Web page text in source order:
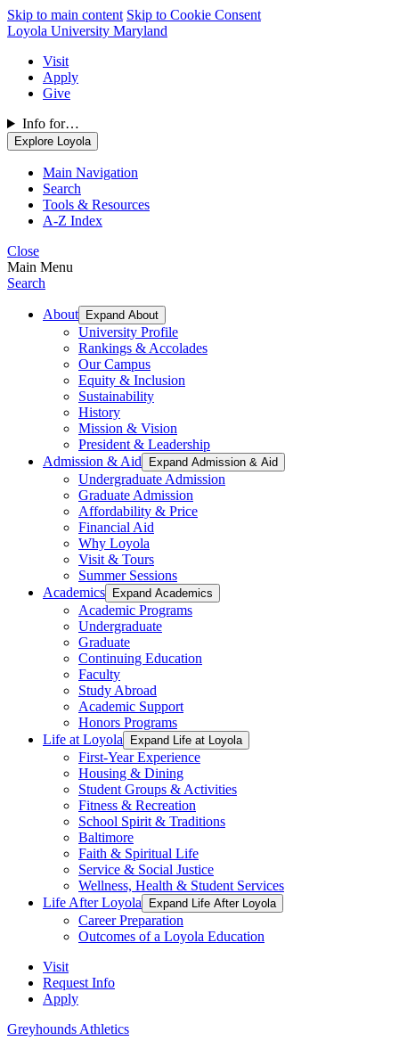
Skip to main content Skip to Cookie Consent
Loyola University Maryland
Visit
Apply
Give
Info for…
Explore Loyola
Main Navigation
Search
Tools & Resources
A-Z Index
Close
Main Menu
Search
About Expand About
University Profile
Rankings & Accolades
Our Campus
Equity & Inclusion
Sustainability
History
Mission & Vision
President & Leadership
Admission & Aid
Expand Admission & Aid
Undergraduate Admission
Graduate Admission
Affordability & Price
Financial Aid
Why Loyola
Visit & Tours
Summer Sessions
Academics
Expand Academics
Academic Programs
Undergraduate
Graduate
Continuing Education
Faculty
Study Abroad
Academic Support
Honors Programs
Life at Loyola
Expand Life at Loyola
First-Year Experience
Housing & Dining
Student Groups & Activities
Fitness & Recreation
School Spirit & Traditions
Baltimore
Faith & Spiritual Life
Service & Social Justice
Wellness, Health & Student Services
Life After Loyola
Expand Life After Loyola
Career Preparation
Outcomes of a Loyola Education
Visit
Request Info
Apply
Greyhounds Athletics